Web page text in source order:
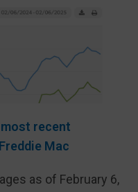
recent
Mac
as of February 6,